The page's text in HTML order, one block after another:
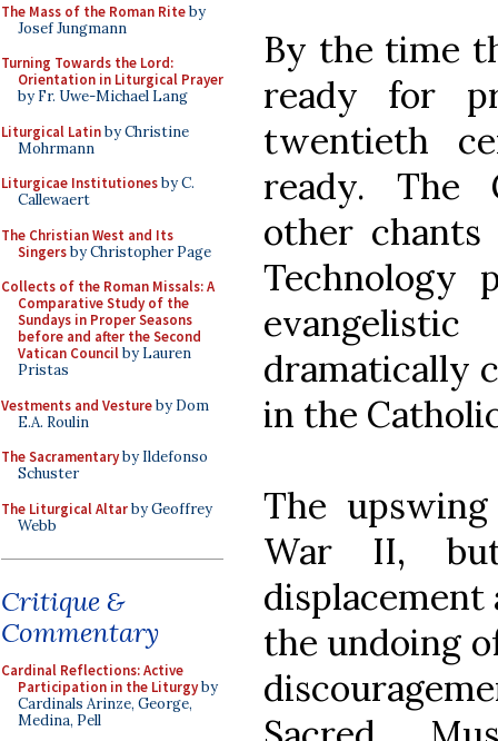
The Mass of the Roman Riteby
Josef Jungmann
Turning Towards the Lord:
Orientation in Liturgical Prayer
by Fr. Uwe-Michael Lang
Liturgical Latinby Christine
Mohrmann
Liturgicae Institutionesby C.
Callewaert
The Christian West and Its
Singersby Christopher Page
Collects of the Roman Missals: A
Comparative Study of the
Sundays in Proper Seasons
before and after the Second
Vatican Councilby Lauren
Pristas
Vestments and Vestureby Dom
E.A. Roulin
The Sacramentaryby Ildefonso
Schuster
The Liturgical Altarby Geoffrey
Webb
Critique &
Commentary
Cardinal Reflections: Active
Participation in the Liturgyby
Cardinals Arinze, George,
Medina, Pell
By the time
ready for
twentieth
ready. The
other
Technology
dramatically
in the
The
War II,
the undoing